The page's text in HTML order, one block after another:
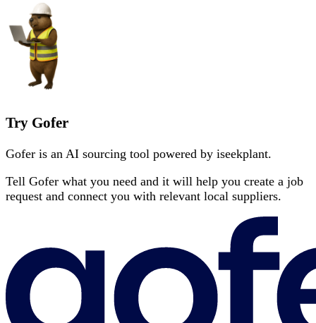
Try Gofer
Gofer is an AI sourcing tool powered by iseekplant.
Tell Gofer what you need and it will help you create a job
request and connect you with relevant local suppliers.